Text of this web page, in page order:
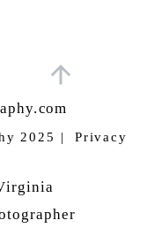
2025 | Privacy